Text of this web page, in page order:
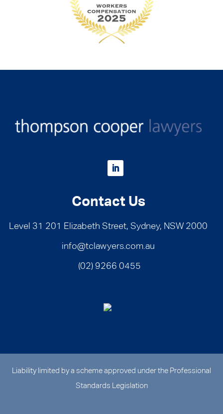
Contact Us
Level 31 201 Elizabeth Street, Sydney, NSW 2000
info@tclawyers.com.au
(02) 9266 0455
Liability limited by a scheme approved under the Professional
Standards Legislation